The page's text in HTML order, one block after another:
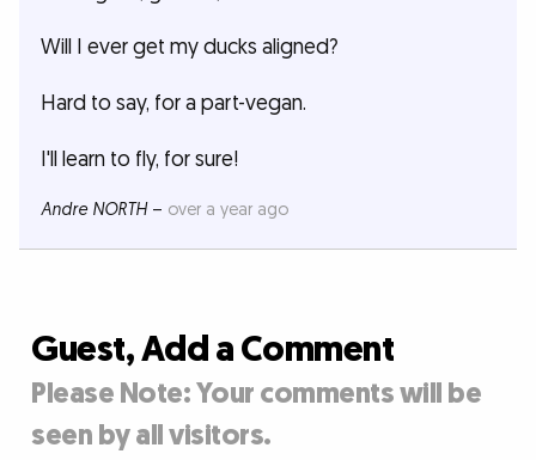
Will I ever get my ducks aligned?
Hard to say, for a part-vegan.
I'll learn to fly, for sure!
Andre NORTH– over a year ago
Guest, Add a Comment
Please Note: Your comments will be
seen by all visitors.